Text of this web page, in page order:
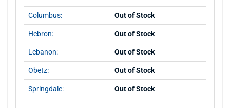
Columbus: Out of Stock
Hebron: Out of Stock
Lebanon: Out of Stock
Obetz: Out of Stock
Springdale: Out of Stock